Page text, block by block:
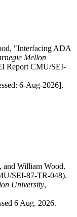
"Interfacing ADA
Mellon
Report CMU/SEI-
6-Aug-2026].
and William Wood.
SEI-87-TR-048).
University,
6 Aug. 2026.